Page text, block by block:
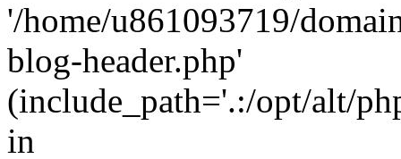
'/home/u861093719/
blog-header.php'
(include_path='.:/opt/alt/
in